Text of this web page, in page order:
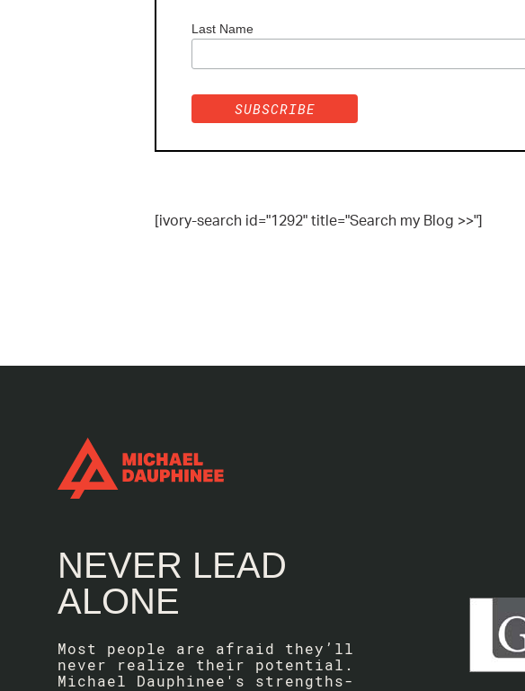
Last Name
[ivory-search id="1292" title="Search my Blog >>"]
NEVER LEAD
ALONE
Most people are afraid they’ll
never realize their potential.
Michael Dauphinee's strengths-